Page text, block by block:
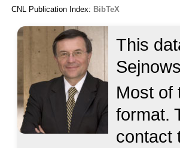
CNL Publication Index: BibTeX
This
Most of
format.
contact